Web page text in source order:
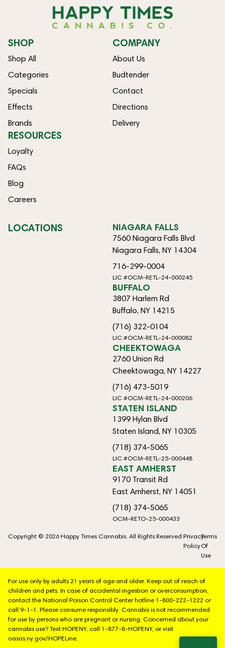
SHOP
Shop All
Categories
Specials
Effects
Brands
COMPANY
About Us
Budtender
Contact
Directions
Delivery
RESOURCES
Loyalty
FAQs
Blog
Careers
LOCATIONS NIAGARA FALLS
7560 Niagara Falls Blvd
Niagara Falls, NY 14304
716-299-0004
LIC #OCM-RETL-24-000245
BUFFALO
3807 Harlem Rd
Buffalo, NY 14215
(716) 322-0104
LIC #OCM-RETL-24-000082
CHEEKTOWAGA
2760 Union Rd
Cheektowaga, NY 14227
(716) 473-5019
LIC #OCM-RETL-24-000206
STATEN ISLAND
1399 Hylan Blvd
Staten Island, NY 10305
(718) 374-5065
LIC #OCM-RETL-25-000448
EAST AMHERST
9170 Transit Rd
East Amherst, NY 14051
(718) 374-5065
OCM-RETO-25-000433
Copyright © 2026 Happy Times Cannabis. All Rights Reserved.Privacy
Policy
Terms
Of
Use
For use only by adults 21 years of age and older. Keep out of reach of
children and pets. In case of accidental ingestion or overconsumption,
contact the National Poison Control Center hotline 1-800-222-1222 or
call 9-1-1. Please consume responsibly. Cannabis is not recommended
for use by persons who are pregnant or nursing. Concerned about your
cannabis use? Text HOPENY, call 1-877-8-HOPENY, or visit
oasas.ny.gov/HOPELine.